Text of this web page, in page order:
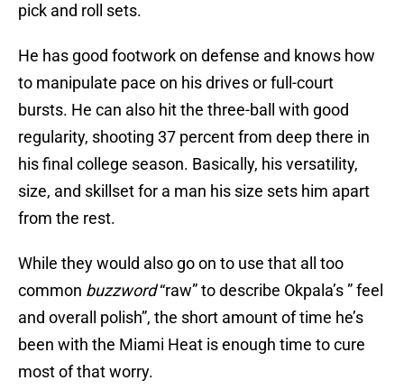
pick and roll sets.
He has good footwork on defense and knows how
to manipulate pace on his drives or full-court
bursts. He can also hit the three-ball with good
regularity, shooting 37 percent from deep there in
his final college season. Basically, his versatility,
size, and skillset for a man his size sets him apart
from the rest.
While they would also go on to use that all too
common buzzword“raw” to describe Okpala’s ” feel
and overall polish”, the short amount of time he’s
been with the Miami Heat is enough time to cure
most of that worry.